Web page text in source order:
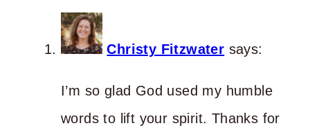
Christy Fitzwater says:
I’m so glad God used my humble
words to lift your spirit. Thanks for